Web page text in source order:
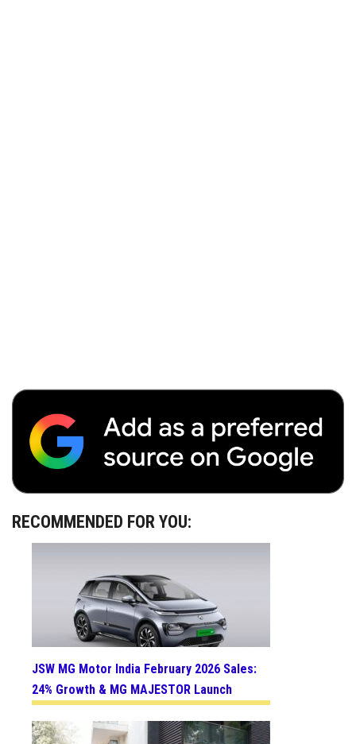
RECOMMENDED FOR YOU:
JSW MG Motor India February 2026 Sales:
24% Growth & MG MAJESTOR Launch